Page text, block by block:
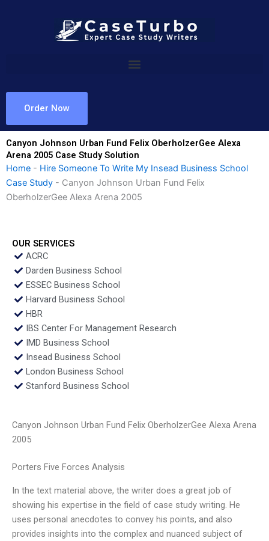
Order Now
Canyon Johnson Urban Fund Felix OberholzerGee Alexa
Arena 2005 Case Study Solution
Home - Hire Someone To Write My Insead Business School
Case Study - Canyon Johnson Urban Fund Felix
OberholzerGee Alexa Arena 2005
OUR SERVICES
ACRC
Darden Business School
ESSEC Business School
Harvard Business School
HBR
IBS Center For Management Research
IMD Business School
Insead Business School
London Business School
Stanford Business School
Canyon Johnson Urban Fund Felix OberholzerGee Alexa Arena
2005
Porters Five Forces Analysis
In the text material above, the writer does a great job of
showing his expertise in the field of case study writing. He
uses personal anecdotes to convey his points, and also
provides insights into the complex and nuanced subject of